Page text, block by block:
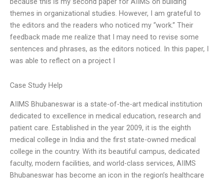
themes in organizational studies. However, I am grateful to
the editors and the readers who noticed my “work.” Their
feedback made me realize that I may need to revise some
sentences and phrases, as the editors noticed. In this paper, I
was able to reflect on a project I
Case Study Help
AIIMS Bhubaneswar is a state-of-the-art medical institution
dedicated to excellence in medical education, research and
patient care. Established in the year 2009, it is the eighth
medical college in India and the first state-owned medical
college in the country. With its beautiful campus, dedicated
faculty, modern facilities, and world-class services, AIIMS
Bhubaneswar has become an icon in the region’s healthcare